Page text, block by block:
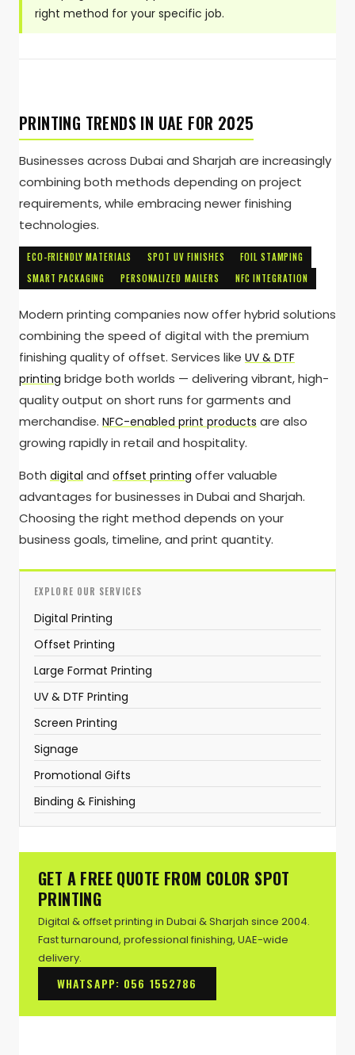
right method for your specific job.
PRINTING TRENDS IN UAE FOR 2025
Businesses across Dubai and Sharjah are increasingly
combining both methods depending on project
requirements, while embracing newer finishing
technologies.
ECO-FRIENDLY MATERIALS SPOT UV FINISHES
FOIL STAMPING
SMART PACKAGING
PERSONALIZED MAILERS NFC INTEGRATION
Modern printing companies now offer hybrid solutions
combining the speed of digital with the premium
finishing quality of offset. Services like UV & DTF
printing bridge both worlds — delivering vibrant, high-
quality output on short runs for garments and
merchandise. NFC-enabled print products are also
growing rapidly in retail and hospitality.
Both digital and offset printing offer valuable
advantages for businesses in Dubai and Sharjah.
Choosing the right method depends on your
business goals, timeline, and print quantity.
EXPLORE OUR SERVICES
Digital Printing
Offset Printing
Large Format Printing
UV & DTF Printing
Screen Printing
Signage
Promotional Gifts
Binding & Finishing
GET A FREE QUOTE FROM COLOR SPOT
PRINTING
Digital & offset printing in Dubai & Sharjah since 2004.
Fast turnaround, professional finishing, UAE-wide
delivery.
WHATSAPP: 056 1552786